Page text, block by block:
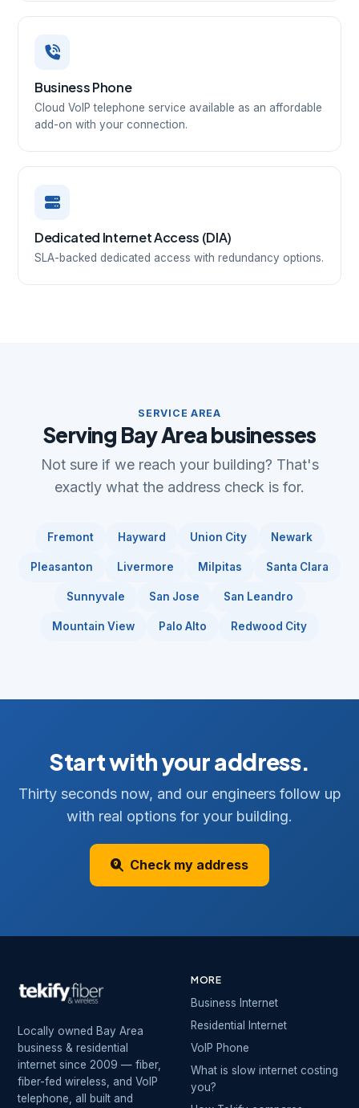
Business Phone
Cloud VoIP telephone service available as an affordable
add-on with your connection.
Dedicated Internet Access (DIA)
SLA-backed dedicated access with redundancy options.
SERVICE AREA
Serving Bay Area businesses
Not sure if we reach your building? That's
exactly what the address check is for.
Fremont Hayward Union City Newark
Pleasanton Livermore Milpitas Santa Clara
Sunnyvale San Jose San Leandro
Mountain View Palo Alto Redwood City
Start with your address.
Thirty seconds now, and our engineers follow up
with real options for your building.
Check my address
Locally owned Bay Area
business & residential
internet since 2009 — fiber,
fiber-fed wireless, and VoIP
telephone, all built and
MORE
Business Internet
Residential Internet
VoIP Phone
What is slow internet costing
you?